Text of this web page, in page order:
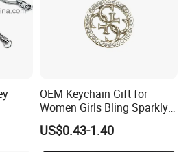
punctual delivery
after artwork approval,
production after sample
OEM Keychain Gift for
Women Girls Bling Sparkly
Cute Backpack Car Key
Accessories Lanyard
US$0.43-1.40